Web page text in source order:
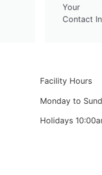
Your
Contact
Facility Hours
Monday to
Holidays